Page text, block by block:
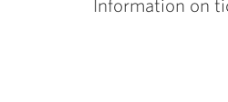
Information on